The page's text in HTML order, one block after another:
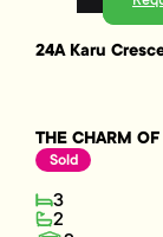
24A Karu
THE CHARM
Sold
3
2